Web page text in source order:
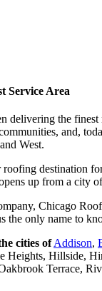
Service Area
delivering the
and,
West.
destination
up from a city
Chicago
the only name to
cities ofAddison,
Heights, Hillside,
Terrace,